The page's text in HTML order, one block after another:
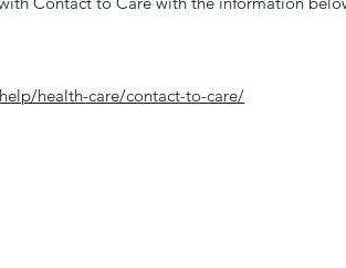
health-care/contact-to-care/